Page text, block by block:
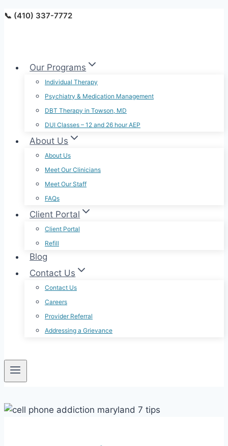
Skip
📞 (410) 337-7772
Our Programs
Individual Therapy
Psychiatry & Medication Management
DBT Therapy in Towson, MD
DUI Classes – 12 and 26 hour AEP
About Us
About Us
Meet Our Clinicians
Meet Our Staff
FAQs
Client Portal
Client Portal
Refill
Blog
Contact Us
Contact Us
Careers
Provider Referral
Addressing a Grievance